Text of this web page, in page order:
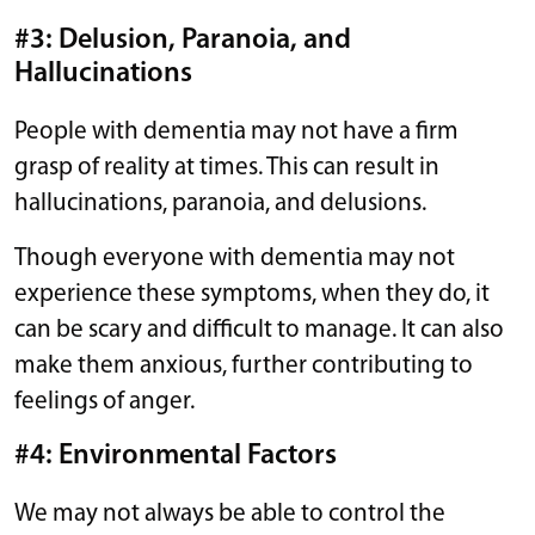
#3: Delusion, Paranoia, and
Hallucinations
People with dementia may not have a firm
grasp of reality at times. This can result in
hallucinations, paranoia, and delusions.
Though everyone with dementia may not
experience these symptoms, when they do, it
can be scary and difficult to manage. It can also
make them anxious, further contributing to
feelings of anger.
#4: Environmental Factors
We may not always be able to control the